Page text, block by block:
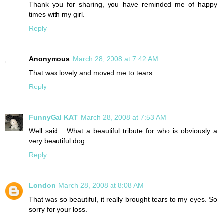
Thank you for sharing, you have reminded me of happy
times with my girl.
Reply
Anonymous March 28, 2008 at 7:42 AM
That was lovely and moved me to tears.
Reply
FunnyGal KAT March 28, 2008 at 7:53 AM
Well said... What a beautiful tribute for who is obviously a
very beautiful dog.
Reply
London March 28, 2008 at 8:08 AM
That was so beautiful, it really brought tears to my eyes. So
sorry for your loss.